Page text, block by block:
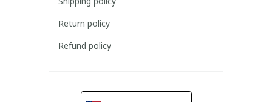
Return policy
Refund policy